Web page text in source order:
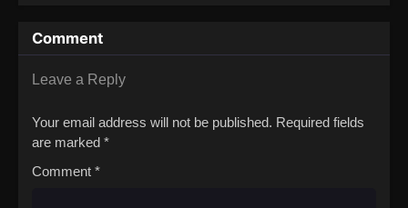
from the Nokkers years ago, the Guardians have grown a
considerable following and are recognized throughout the world.
Initially reluctant, Fushi allows the Guardians to accompany him
meets a few valuable allies, both new and old. But as the conflict
with the Nokkers only leads to more loss, Fushi must find the
Rewrite]Fumetsu no Anata e Season 2
Comment
Leave a Reply
Your email address will not be published. Required fields
are marked *
Comment *